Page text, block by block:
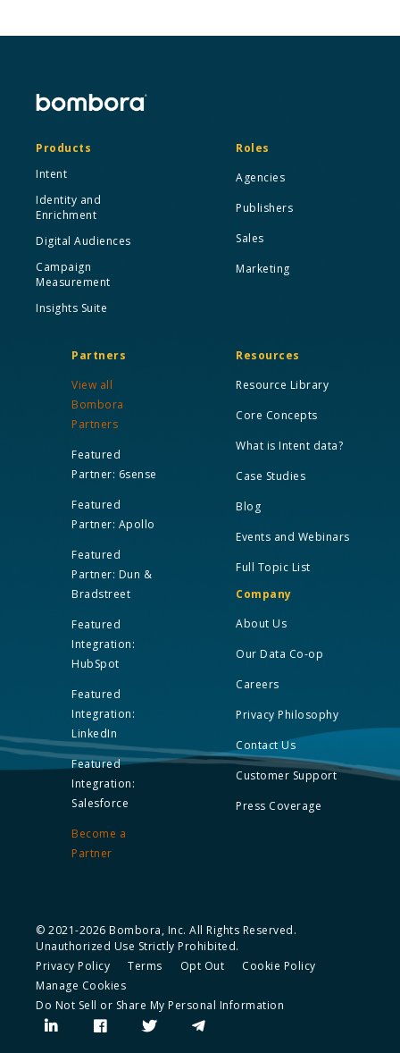
Products
Intent
Identity and
Enrichment
Digital Audiences
Campaign
Measurement
Insights Suite
Roles
Agencies
Publishers
Sales
Marketing
Partners
View all
Bombora
Partners
Featured
Partner: 6sense
Featured
Partner: Apollo
Featured
Partner: Dun &
Bradstreet
Featured
Integration:
HubSpot
Featured
Integration:
LinkedIn
Featured
Integration:
Salesforce
Become a
Partner
Resources
Resource Library
Core Concepts
What is Intent data?
Case Studies
Blog
Events and Webinars
Full Topic List
Company
About Us
Our Data Co-op
Careers
Privacy Philosophy
Contact Us
Customer Support
Press Coverage
© 2021-2026 Bombora, Inc. All Rights Reserved.
Unauthorized Use Strictly Prohibited.
Privacy Policy
Terms Opt Out
Cookie Policy
Manage Cookies
Do Not Sell or Share My Personal Information